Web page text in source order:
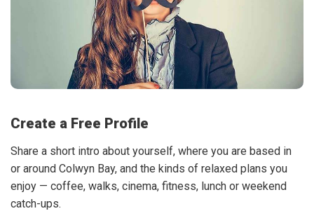
Create a Free Profile
Share a short intro about yourself, where you are based in
or around Colwyn Bay, and the kinds of relaxed plans you
enjoy — coffee, walks, cinema, fitness, lunch or weekend
catch-ups.